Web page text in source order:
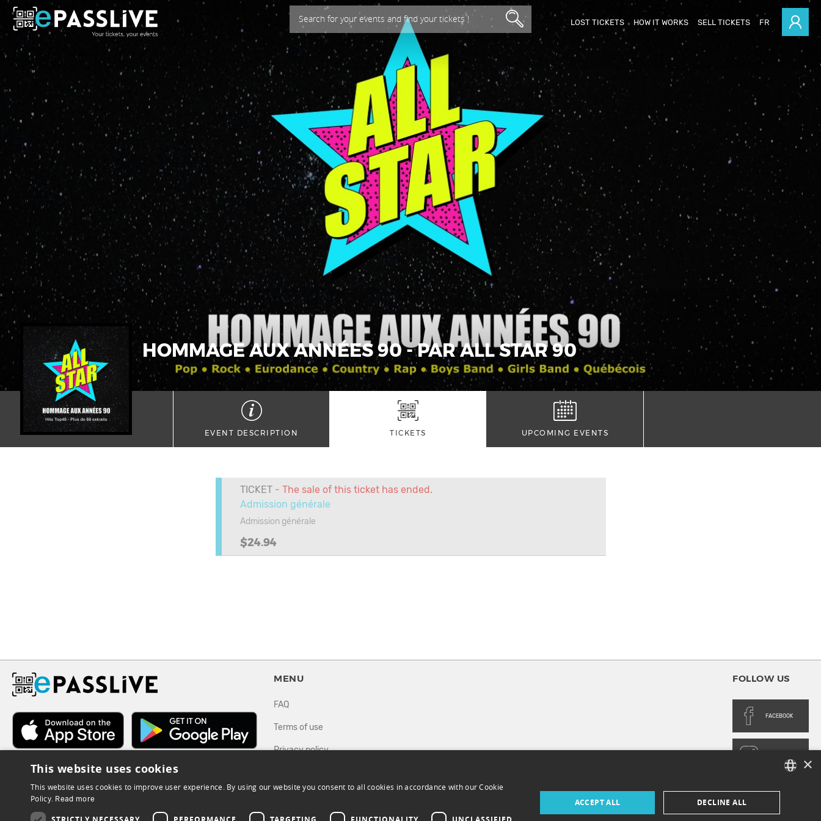
Search for your events and find your tickets ! LOST TICKETS HOW IT WORKS SELL TICKETS FR
HOMMAGE AUX ANNÉES 90 - PAR ALL STAR 90
EVENT DESCRIPTION TICKETS UPCOMING EVENTS
TICKET- The sale of this ticket has ended.
Admission générale
Admission générale
$24.94
MENU
FAQ
Terms of use
Privacy policy
Sell tickets
Directory
FOLLOW US
FACEBOOK
×
This website uses cookies
This website uses cookies to improve user experience. By using our website you consent to all cookies in accordance with our Cookie
Policy. Read more ACCEPT ALL DECLINE ALL